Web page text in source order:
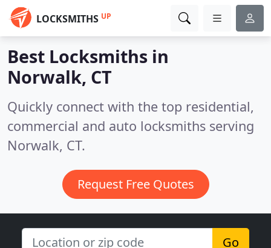
LOCKSMITHS UP
Best Locksmiths in
Norwalk, CT
Quickly connect with the top residential,
commercial and auto locksmiths serving
Norwalk, CT.
Request Free Quotes
Go